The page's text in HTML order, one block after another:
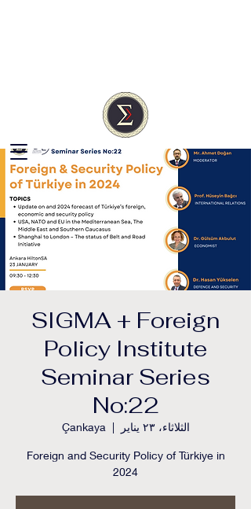
SIGMA + Foreign
Policy Institute
Seminar Series
No:22
الثلاثاء، ٢٣ يناير
  |
Çankaya
Foreign and Security Policy of Türkiye in
2024